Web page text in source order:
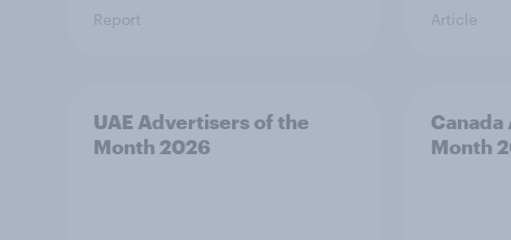
Report Article
UAE Advertisers of the
Month 2026
Month